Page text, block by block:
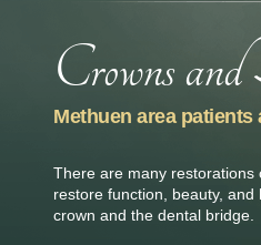
Methuen area
There are many restorations
restore function, beauty,
crown and the dental bridge.